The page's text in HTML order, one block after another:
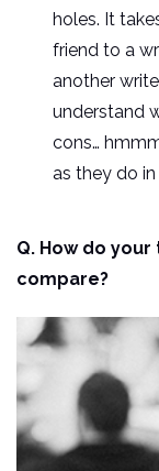
holes. It
friend to a
another
understand
cons…
as they do
Q. How do
compare?